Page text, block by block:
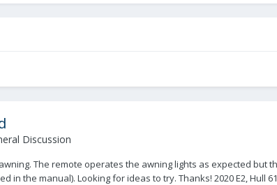
Discussion
The remote operates the awning lights as expected
in the manual). Looking for ideas to try. Thanks! 2020 E2, Hull